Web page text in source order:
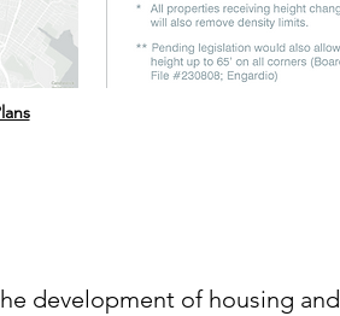
development of housing and